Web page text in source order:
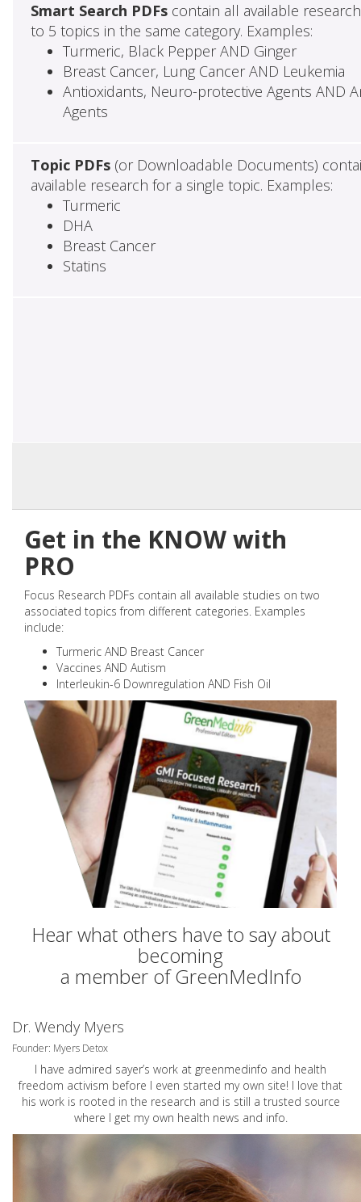
Smart Search PDFscontain all available
to 5 topics in the same category. Examples:
Turmeric, Black Pepper AND Ginger
Breast Cancer, Lung Cancer AND Leukemia
Antioxidants, Neuro-protective Agents AND
Agents
Topic PDFs(or Downloadable Documents)
available research for a single topic. Examples:
Turmeric
DHA
Breast Cancer
Statins
Get in the KNOW with
PRO
Focus Research PDFs contain all available studies on two
associated topics from different categories. Examples
include:
Turmeric AND Breast Cancer
Vaccines AND Autism
Interleukin-6 Downregulation AND Fish Oil
Hear what others have to say about
becoming
a member of GreenMedInfo
Dr. Wendy Myers
Founder: Myers Detox
I have admired sayer’s work at greenmedinfo and health
freedom activism before I even started my own site! I love that
his work is rooted in the research and is still a trusted source
where I get my own health news and info.